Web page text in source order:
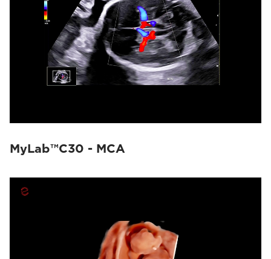
MyLab™Sigma(3)
MyLab™X75(5)
MyLab™X8 Platform(3)
MyLab™X9(11)
MyLab™X90(12)
MyLab™X5(1)
MyLab™X6(2)
MyLab™A70(3)
MyLab™C30 - MCA